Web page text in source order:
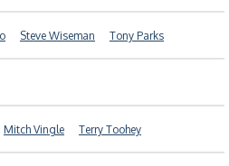
Steve Wiseman Tony Parks
Mitch Vingle Terry Toohey